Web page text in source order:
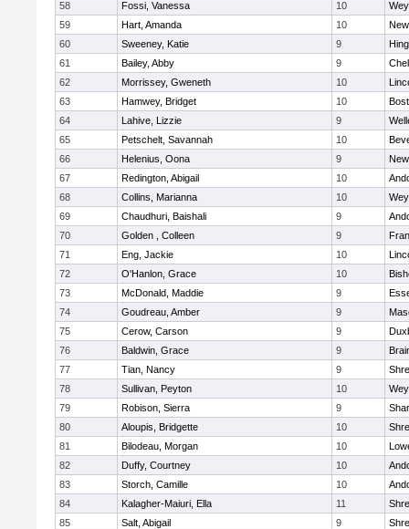
58
Fossi, Vanessa 10
59
Hart, Amanda 10
60
Sweeney, Katie 9
61
Bailey, Abby 9
62
Morrissey, Gweneth 10
63
Hamwey, Bridget 10
64
Lahive, Lizzie 9
65
Petschelt, Savannah 10
66
Helenius, Oona 9
67
Redington, Abigail 10
68
Collins, Marianna 10
69
Chaudhuri, Baishali 9
70
Golden , Colleen 9
71
Eng, Jackie 10
72
O'Hanlon, Grace 10
73
McDonald, Maddie 9
74
Goudreau, Amber 9
75
Cerow, Carson 9
76
Baldwin, Grace 9
77
Tian, Nancy 9
78
Sullivan, Peyton 10
79
Robison, Sierra 9
80
Aloupis, Bridgette 10
81
Bilodeau, Morgan 10
82
Duffy, Courtney 10
83
Storch, Camille 10
84
Kalagher-Maiuri, Ella 11
85
Salt, Abigail 9